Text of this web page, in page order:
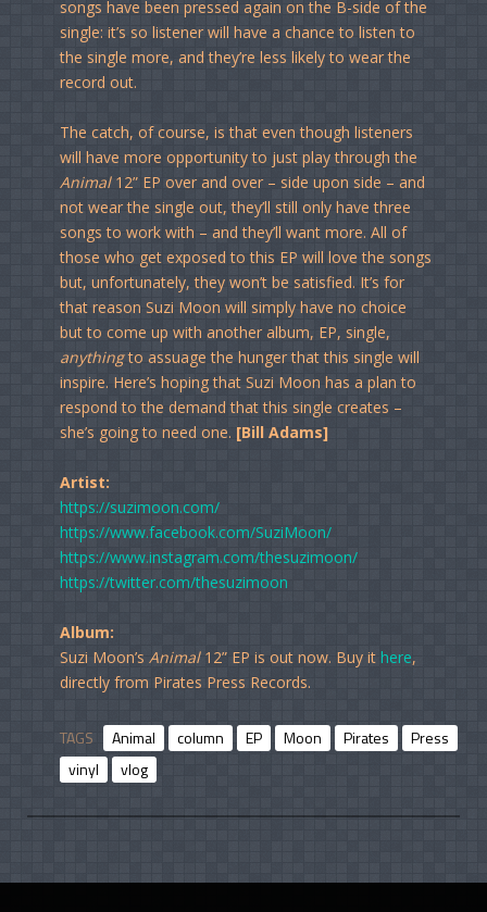
songs have been pressed again on the B-side of the
single: it’s so listener will have a chance to listen to
the single more, and they’re less likely to wear the
record out.
The catch, of course, is that even though listeners
will have more opportunity to just play through the
Animal12” EP over and over – side upon side – and
not wear the single out, they’ll still only have three
songs to work with – and they’ll want more. All of
those who get exposed to this EP will love the songs
but, unfortunately, they won’t be satisfied. It’s for
that reason Suzi Moon will simply have no choice
but to come up with another album, EP, single,
anythingto assuage the hunger that this single will
inspire. Here’s hoping that Suzi Moon has a plan to
respond to the demand that this single creates –
she’s going to need one. [Bill Adams]
Artist:
https://suzimoon.com/
https://www.facebook.com/SuziMoon/
https://www.instagram.com/thesuzimoon/
https://twitter.com/thesuzimoon
Album:
Suzi Moon’s Animal12” EP is out now. Buy it here,
directly from Pirates Press Records.
TAGS Animal column EP Moon Pirates Press
vinyl
vlog